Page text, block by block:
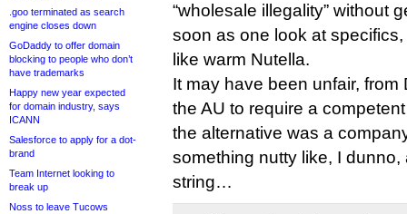
.goo terminated as search
engine closes down
GoDaddy to offer domain
blocking to people who don’t
have trademarks
Happy new year expected
for domain industry, says
ICANN
Salesforce to apply for a dot-
brand
Team Internet looking to
break up
Noss to leave Tucows
“wholesale illegality” without
soon as one look at
like warm Nutella.
It may have been unfair, from
the AU to require a
the alternative was a
something nutty like, I
string…